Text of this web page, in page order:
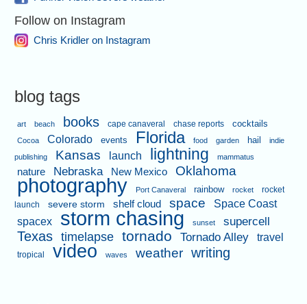
Follow on Instagram
Chris Kridler on Instagram
blog tags
art beach books cape canaveral chase reports cocktails
Cocoa Colorado events Florida food garden hail
indie
publishing
Kansas launch lightning mammatus
nature Nebraska New Mexico Oklahoma
photography Port Canaveral rainbow rocket
rocket
launch
severe storm shelf cloud space
Space Coast
spacex
storm chasing sunset supercell
Texas timelapse tornado Tornado Alley travel
tropical video waves weather writing